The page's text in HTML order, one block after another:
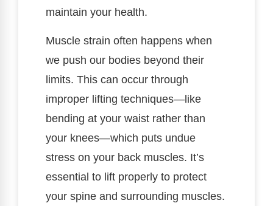
maintain your health.
Muscle strain often happens when
we push our bodies beyond their
limits. This can occur through
improper lifting techniques—like
bending at your waist rather than
your knees—which puts undue
stress on your back muscles. It’s
essential to lift properly to protect
your spine and surrounding muscles.